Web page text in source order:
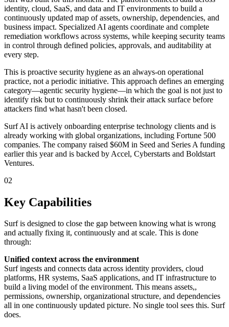
identity, cloud, SaaS, and data and IT environments to build a
continuously updated map of assets, ownership, dependencies, and
business impact. Specialized AI agents coordinate and complete
remediation workflows across systems, while keeping security teams
in control through defined policies, approvals, and auditability at
every step.
This is proactive security hygiene as an always-on operational
practice, not a periodic initiative. This approach defines an emerging
category—agentic security hygiene—in which the goal is not just to
identify risk but to continuously shrink their attack surface before
attackers find what hasn't been closed.
Surf AI is actively onboarding enterprise technology clients and is
already working with global organizations, including Fortune 500
companies. The company raised $60M in Seed and Series A funding
earlier this year and is backed by Accel, Cyberstarts and Boldstart
Ventures.
02
Key Capabilities
Surf is designed to close the gap between knowing what is wrong
and actually fixing it, continuously and at scale. This is done
through:
Unified context across the environment
Surf ingests and connects data across identity providers, cloud
platforms, HR systems, SaaS applications, and IT infrastructure to
build a living model of the environment. This means assets,,
permissions, ownership, organizational structure, and dependencies
all in one continuously updated picture. No single tool sees this. Surf
does.